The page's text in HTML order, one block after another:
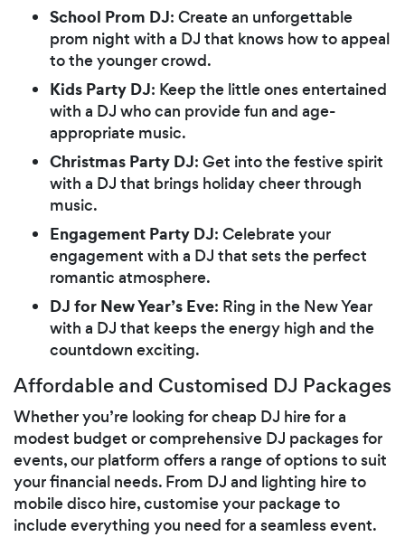
School Prom DJ: Create an unforgettable
prom night with a DJ that knows how to appeal
to the younger crowd.
Kids Party DJ: Keep the little ones entertained
with a DJ who can provide fun and age-
appropriate music.
Christmas Party DJ: Get into the festive spirit
with a DJ that brings holiday cheer through
music.
Engagement Party DJ: Celebrate your
engagement with a DJ that sets the perfect
romantic atmosphere.
DJ for New Year’s Eve: Ring in the New Year
with a DJ that keeps the energy high and the
countdown exciting.
Affordable and Customised DJ Packages
Whether you’re looking for cheap DJ hire for a
modest budget or comprehensive DJ packages for
events, our platform offers a range of options to suit
your financial needs. From DJ and lighting hire to
mobile disco hire, customise your package to
include everything you need for a seamless event.